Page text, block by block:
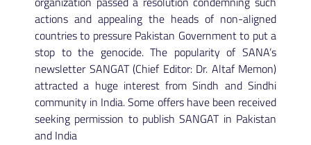
actions and appealing the heads of non-aligned
countries to pressure Pakistan Government to put a
stop to the genocide. The popularity of SANA’s
newsletter SANGAT (Chief Editor: Dr. Altaf Memon)
attracted a huge interest from Sindh and Sindhi
community in India. Some offers have been received
seeking permission to publish SANGAT in Pakistan
and India